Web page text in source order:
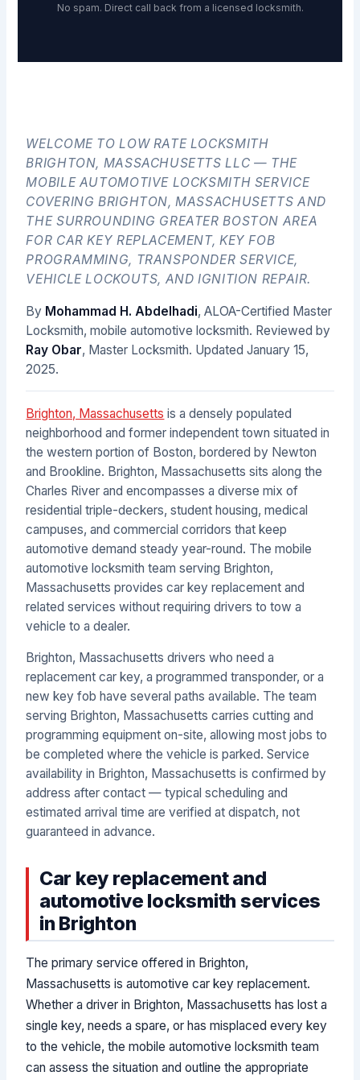
No spam. Direct call back from a licensed locksmith.
WELCOME TO LOW RATE LOCKSMITH
BRIGHTON, MASSACHUSETTS LLC — THE
MOBILE AUTOMOTIVE LOCKSMITH SERVICE
COVERING BRIGHTON, MASSACHUSETTS AND
THE SURROUNDING GREATER BOSTON AREA
FOR CAR KEY REPLACEMENT, KEY FOB
PROGRAMMING, TRANSPONDER SERVICE,
VEHICLE LOCKOUTS, AND IGNITION REPAIR.
By Mohammad H. Abdelhadi, ALOA-Certified Master
Locksmith, mobile automotive locksmith. Reviewed by
Ray Obar, Master Locksmith. UpdatedJanuary 15,
2025.
Brighton, Massachusetts is a densely populated
neighborhood and former independent town situated in
the western portion of Boston, bordered by Newton
and Brookline. Brighton, Massachusetts sits along the
Charles River and encompasses a diverse mix of
residential triple-deckers, student housing, medical
campuses, and commercial corridors that keep
automotive demand steady year-round. The mobile
automotive locksmith team serving Brighton,
Massachusetts provides car key replacement and
related services without requiring drivers to tow a
vehicle to a dealer.
Brighton, Massachusetts drivers who need a
replacement car key, a programmed transponder, or a
new key fob have several paths available. The team
serving Brighton, Massachusetts carries cutting and
programming equipment on-site, allowing most jobs to
be completed where the vehicle is parked. Service
availability in Brighton, Massachusetts is confirmed by
address after contact — typical scheduling and
estimated arrival time are verified at dispatch, not
guaranteed in advance.
Car key replacement and
automotive locksmith services
in Brighton
The primary service offered in Brighton,
Massachusetts is automotive car key replacement.
Whether a driver in Brighton, Massachusetts has lost a
single key, needs a spare, or has misplaced every key
to the vehicle, the mobile automotive locksmith team
can assess the situation and outline the appropriate